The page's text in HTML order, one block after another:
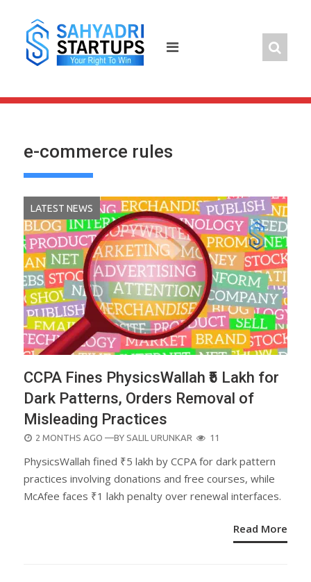
content
e-commerce rules
LATEST NEWS
CCPA Fines PhysicsWallah ₹5 Lakh for
Dark Patterns, Orders Removal of
Misleading Practices
POSTED
2 MONTHS AGO —BY SALIL URUNKAR 11
PhysicsWallah fined ₹5 lakh by CCPA for dark pattern
practices involving donations and free courses, while
McAfee faces ₹1 lakh penalty over renewal interfaces.
Read More